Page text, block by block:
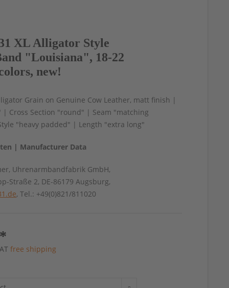
XL Alligator Style
"Louisiana", 18-22
new!
Grain on Genuine Cow Leather, matt finish |
| Cross Section "round" | Seam "matching
"heavy padded" | Length "extra long"
| Manufacturer Data
Uhrenarmbandfabrik GmbH,
Straße 2, DE-86179 Augsburg,
, Tel.: +49(0)821/811020
free shipping